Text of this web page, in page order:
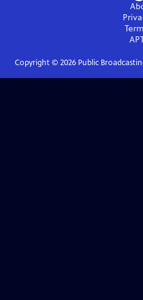
Copyright © 2026Public